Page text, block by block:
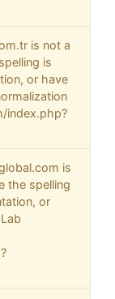
is not a
is
or have
index.php?
is
the spelling
or